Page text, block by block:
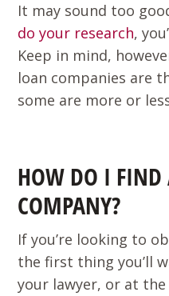
It may sound too
do your research,
Keep in mind,
loan companies are
some are more or
HOW DO I FIND
COMPANY?
If you’re looking to
the first thing you’ll
your lawyer, or at the